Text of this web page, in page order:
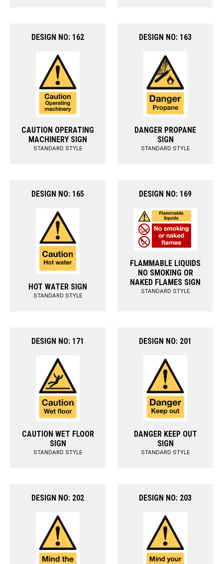
DESIGN NO: 162
CAUTION OPERATING
MACHINERY SIGN
STANDARD STYLE
DESIGN NO: 163
DANGER PROPANE
SIGN
STANDARD STYLE
DESIGN NO: 165
HOT WATER SIGN
STANDARD STYLE
DESIGN NO: 169
FLAMMABLE LIQUIDS
NO SMOKING OR
NAKED FLAMES SIGN
STANDARD STYLE
DESIGN NO: 171
CAUTION WET FLOOR
SIGN
STANDARD STYLE
DESIGN NO: 201
DANGER KEEP OUT
SIGN
STANDARD STYLE
DESIGN NO: 202 DESIGN NO: 203